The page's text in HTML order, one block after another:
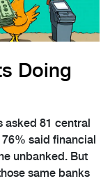
Doing
asked 81 central
said financial
unbanked. But
same banks